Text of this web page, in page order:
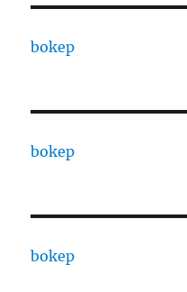
bokep
bokep
bokep